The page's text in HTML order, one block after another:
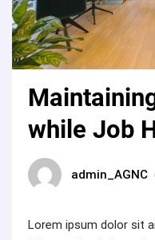
while Job
admin_AGNC
Lorem ipsum dolor sit